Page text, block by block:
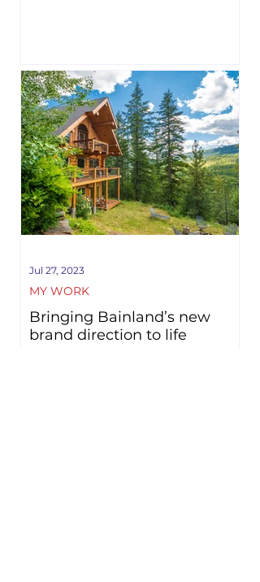
Bringing Bainland’s new
brand direction to life
MY WORK
Jul 27, 2023